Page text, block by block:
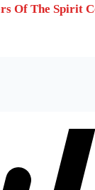
Of The Spirit